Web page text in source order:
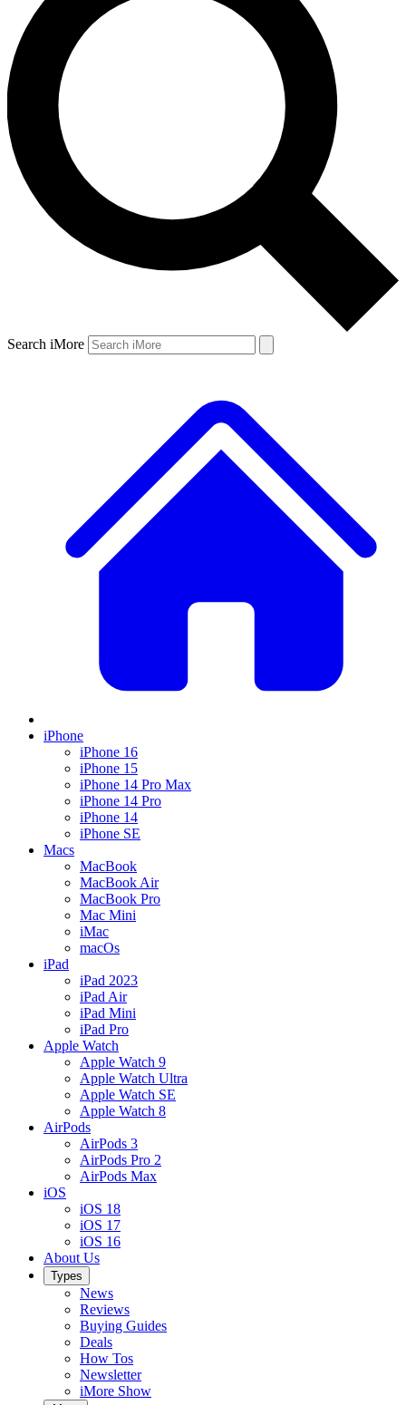
Search iMore
iPhone
iPhone 16
iPhone 15
iPhone 14 Pro Max
iPhone 14 Pro
iPhone 14
iPhone SE
Macs
MacBook
MacBook Air
MacBook Pro
Mac Mini
iMac
macOs
iPad
iPad 2023
iPad Air
iPad Mini
iPad Pro
Apple Watch
Apple Watch 9
Apple Watch Ultra
Apple Watch SE
Apple Watch 8
AirPods
AirPods 3
AirPods Pro 2
AirPods Max
iOS
iOS 18
iOS 17
iOS 16
About Us
Types
News
Reviews
Buying Guides
Deals
How Tos
Newsletter
iMore Show